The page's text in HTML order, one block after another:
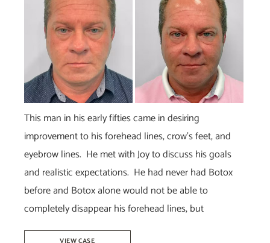
Images
This man in his early fifties came in desiring
improvement to his forehead lines, crow’s feet, and
eyebrow lines. He met with Joy to discuss his goals
and realistic expectations. He had never had Botox
before and Botox alone would not be able to
completely disappear his forehead lines, but
Botox